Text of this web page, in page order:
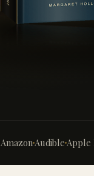
AmazonAudibleApple